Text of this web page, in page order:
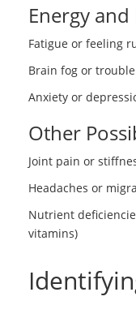
Energy
Fatigue or feeling
Brain fog or
Anxiety or
Other
Joint pain or
Headaches or
Nutrient
vitamins)